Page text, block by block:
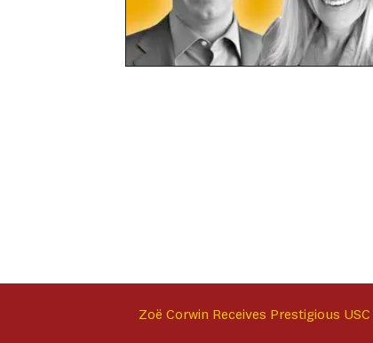
Zoë Corwin Receives Prestigious